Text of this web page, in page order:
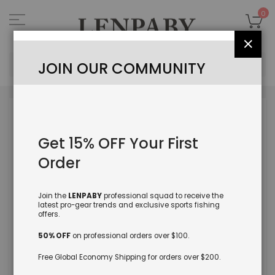
to
Content
0
Close
JOIN OUR COMMUNITY
Get 15% OFF Your First
Order
Join the LENPABYprofessional squad to receive the
latest pro-gear trends and exclusive sports fishing
offers.
50% OFFon professional orders over $100.
Free Global Economy Shipping for orders over $200.